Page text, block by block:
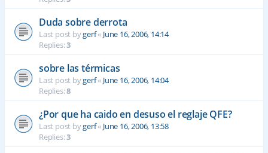
Duda sobre derrota
Last post bygerf« June 16, 2006, 14:14
Replies:3
sobre las térmicas
Last post bygerf« June 16, 2006, 14:04
Replies:8
¿Por que ha caido en desuso el reglaje QFE?
Last post bygerf« June 16, 2006, 13:58
Replies:3